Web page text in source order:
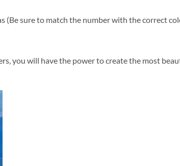
sure to match the number with the correct
, you will have the power to create the most